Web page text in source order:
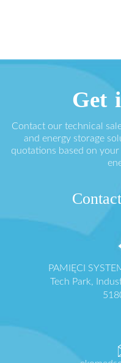
Get
Contact our technical
and energy storage
quotations based on
PAMIĘCI
Tech Park,